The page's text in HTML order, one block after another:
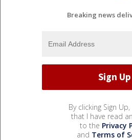
Breaking news
By clicking Sign
that I have read
to the Privacy
and Terms of